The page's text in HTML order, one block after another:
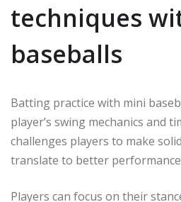
techniques
baseballs
Batting practice with mini
player’s swing mechanics and
challenges players to make
translate to better
Players can focus on their